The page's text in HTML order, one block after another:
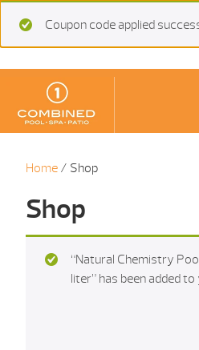
Coupon code applied
Home / Shop
Shop
“Natural Chemistry
liter” has been added